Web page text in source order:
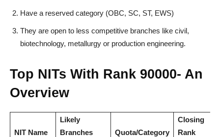
Have a reserved category (OBC, SC, ST, EWS)
They are open to less competitive branches like civil,
biotechnology, metallurgy or production engineering.
Top NITs With Rank 90000- An
Overview
NIT Name
Likely
Branches
Quota/Category
Closing
Rank